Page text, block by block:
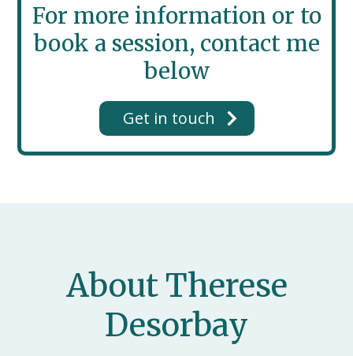
For more information or to
book a session, contact me
below
Get in touch
About Therese
Desorbay